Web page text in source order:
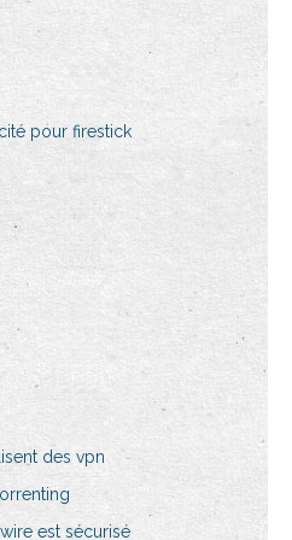
pour firestick
des vpn
est sécurisé